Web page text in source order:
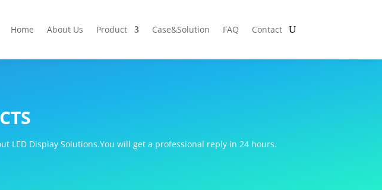
Home About Us Product Case&Solution FAQ Contact
LED Display Solutions.You will get a professional reply in 24 hours.